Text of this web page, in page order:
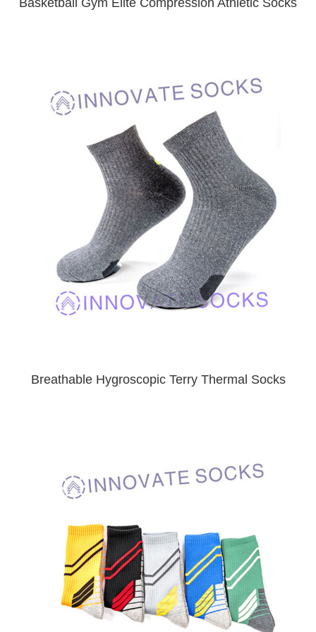
Basketball Gym Elite Compression Athletic Socks
Breathable Hygroscopic Terry Thermal Socks